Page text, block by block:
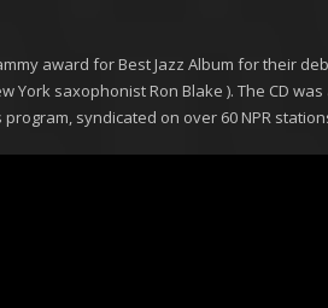
award for Best Jazz Album for their
York saxophonist Ron Blake ). The CD
program, syndicated on over 60 NPR